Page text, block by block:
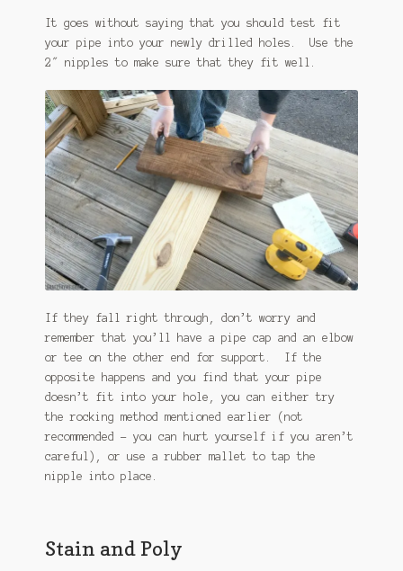
It goes without saying that you should test fit
your pipe into your newly drilled holes. Use the
2″ nipples to make sure that they fit well.
If they fall right through, don’t worry and
remember that you’ll have a pipe cap and an elbow
or tee on the other end for support. If the
opposite happens and you find that your pipe
doesn’t fit into your hole, you can either try
the rocking method mentioned earlier (not
recommended – you can hurt yourself if you aren’t
careful), or use a rubber mallet to tap the
nipple into place.
Stain and Poly